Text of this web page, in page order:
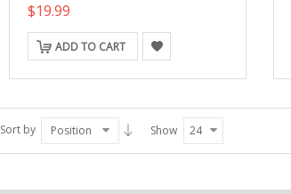
$19.99
ADD TO CART
Sort by Position Show 24